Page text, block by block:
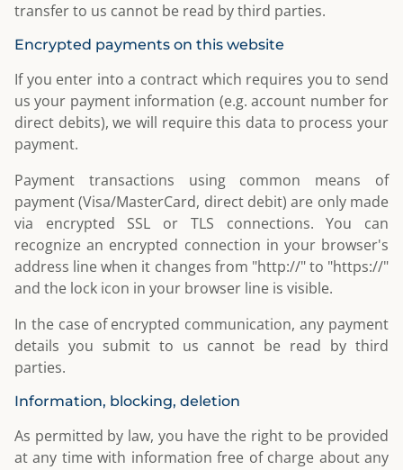
transfer to us cannot be read by third parties.
Encrypted payments on this website
If you enter into a contract which requires you to send
us your payment information (e.g. account number for
direct debits), we will require this data to process your
payment.
Payment transactions using common means of
payment (Visa/MasterCard, direct debit) are only made
via encrypted SSL or TLS connections. You can
recognize an encrypted connection in your browser's
address line when it changes from "http://" to "https://"
and the lock icon in your browser line is visible.
In the case of encrypted communication, any payment
details you submit to us cannot be read by third
parties.
Information, blocking, deletion
As permitted by law, you have the right to be provided
at any time with information free of charge about any